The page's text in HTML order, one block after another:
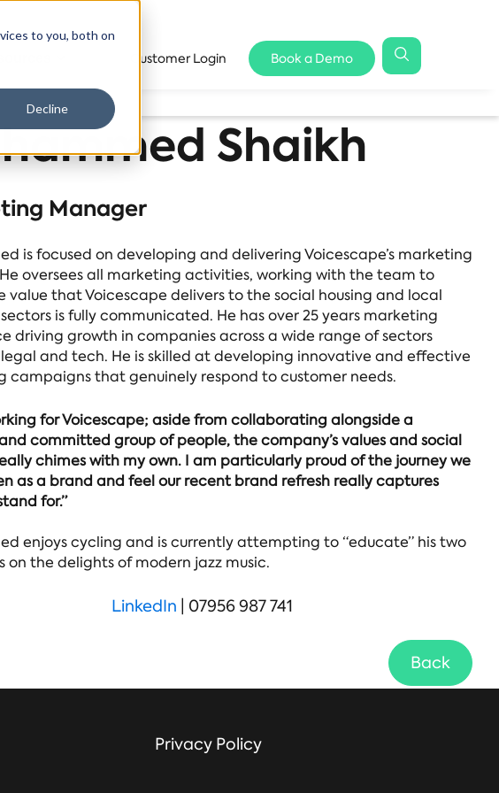
to you, both on
Decline
Customer Login Book a Demo
Shaikh
Manager
is focused on developing and delivering Voicescape’s marketing
oversees all marketing activities, working with the team to
value that Voicescape delivers to the social housing and local
is fully communicated. He has over 25 years marketing
driving growth in companies across a wide range of sectors
and tech. He is skilled at developing innovative and effective
campaigns that genuinely respond to customer needs.
for Voicescape; aside from collaborating alongside a
committed group of people, the company’s values and social
chimes with my own. I am particularly proud of the journey we
as a brand and feel our recent brand refresh really captures
for.”
enjoys cycling and is currently attempting to “educate” his two
on the delights of modern jazz music.
LinkedIn | 07956 987 741
Back
Privacy Policy